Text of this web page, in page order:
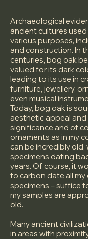
Archaeological
ancient cultures
various purposes,
and construction. In
centuries, bog oak
valued for its dark
leading to its use in
furniture, jewellery,
even musical
Today, bog oak is
aesthetic appeal and
significance and of
ornaments as in my
can be incredibly
specimens dating
years. Of course, it
to carbon date all my
specimens – suffice
my samples are
old.
Many ancient
in areas with